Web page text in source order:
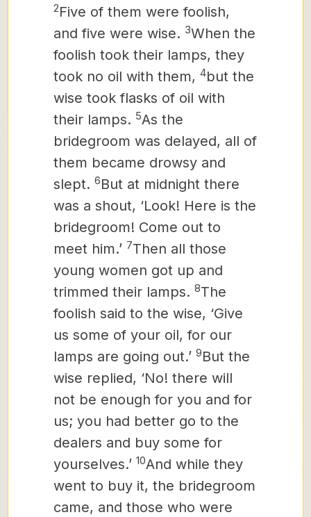
2Five of them were foolish,
and five were wise. 3When the
foolish took their lamps, they
took no oil with them, 4but the
wise took flasks of oil with
their lamps. 5As the
bridegroom was delayed, all of
them became drowsy and
slept. 6But at midnight there
was a shout, ‘Look! Here is the
bridegroom! Come out to
meet him.’ 7Then all those
young women got up and
trimmed their lamps. 8The
foolish said to the wise, ‘Give
us some of your oil, for our
lamps are going out.’ 9But the
wise replied, ‘No! there will
not be enough for you and for
us; you had better go to the
dealers and buy some for
yourselves.’ 10And while they
went to buy it, the bridegroom
came, and those who were